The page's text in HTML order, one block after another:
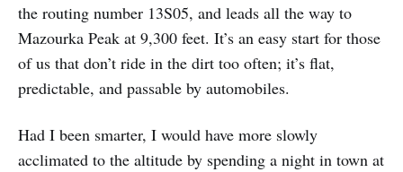
the routing number 13S05, and leads all the way to
Mazourka Peak at 9,300 feet. It’s an easy start for those
of us that don’t ride in the dirt too often; it’s flat,
predictable, and passable by automobiles.
Had I been smarter, I would have more slowly
acclimated to the altitude by spending a night in town at